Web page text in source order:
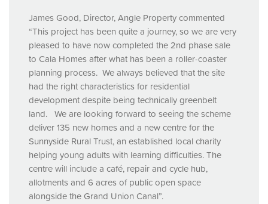
James Good, Director, Angle Property commented
“This project has been quite a journey, so we are very
pleased to have now completed the 2nd phase sale
to Cala Homes after what has been a roller-coaster
planning process. We always believed that the site
had the right characteristics for residential
development despite being technically greenbelt
land. We are looking forward to seeing the scheme
deliver 135 new homes and a new centre for the
Sunnyside Rural Trust, an established local charity
helping young adults with learning difficulties. The
centre will include a café, repair and cycle hub,
allotments and 6 acres of public open space
alongside the Grand Union Canal”.